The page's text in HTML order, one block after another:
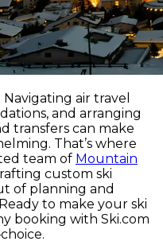
air travel
and arranging
transfers can make
That’s where
team of Mountain
custom ski
of planning and
to make your ski
booking with Ski.com